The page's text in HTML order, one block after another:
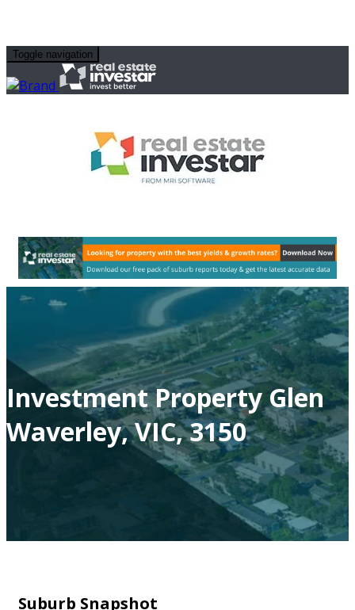
Toggle navigation
Investment Property Glen
Waverley, VIC, 3150
Suburb Snapshot